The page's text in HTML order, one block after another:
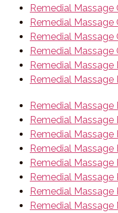
Remedial Massage
Remedial Massage
Remedial Massage
Remedial Massage
Remedial Massage
Remedial Massage
Remedial Massage
Remedial Massage
Remedial Massage
Remedial Massage
Remedial Massage
Remedial Massage
Remedial Massage
Remedial Massage